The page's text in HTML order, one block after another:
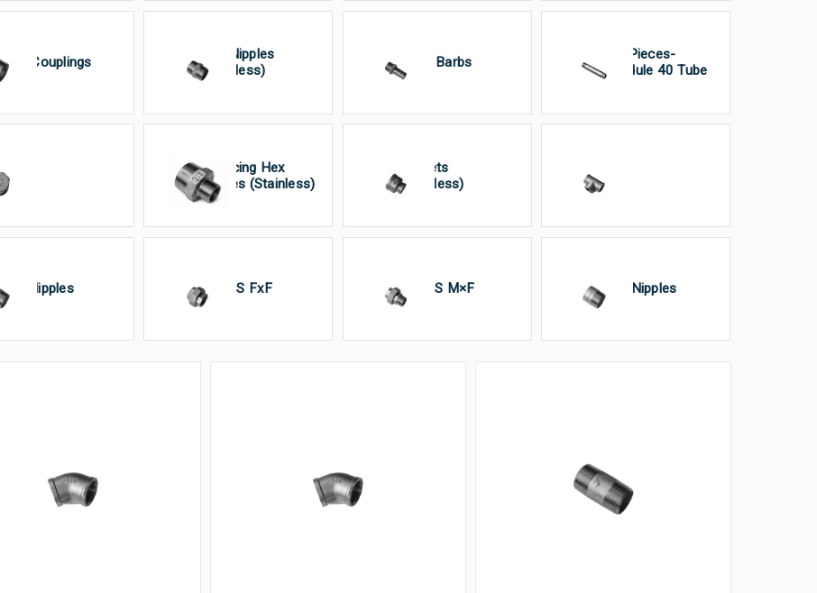
Half Couplings
Hex Nipples
(Stainless)
Hose Barbs
Pipe Pieces-
Schedule 40 Tube
Plugs
Reducing Hex
Nipples (Stainless)
Sockets
(Stainless)
Tee’S
Toe Nipples Union’S FxF Union’S M×F Weld Nipples